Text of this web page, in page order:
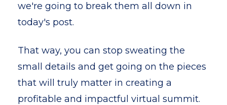
we're going to break them all down in
today's post.
That way, you can stop sweating the
small details and get going on the pieces
that will truly matter in creating a
profitable and impactful virtual summit.